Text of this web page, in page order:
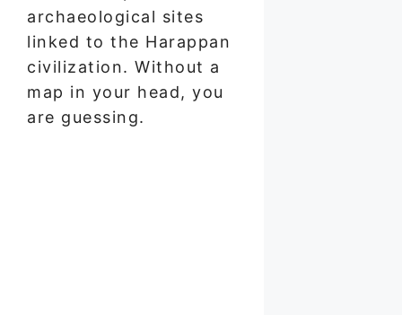
archaeological sites
linked to the Harappan
civilization. Without a
map in your head, you
are guessing.